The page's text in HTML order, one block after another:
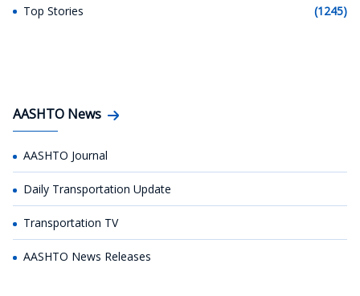
Top Stories (1245)
AASHTO News
AASHTO Journal
Daily Transportation Update
Transportation TV
AASHTO News Releases